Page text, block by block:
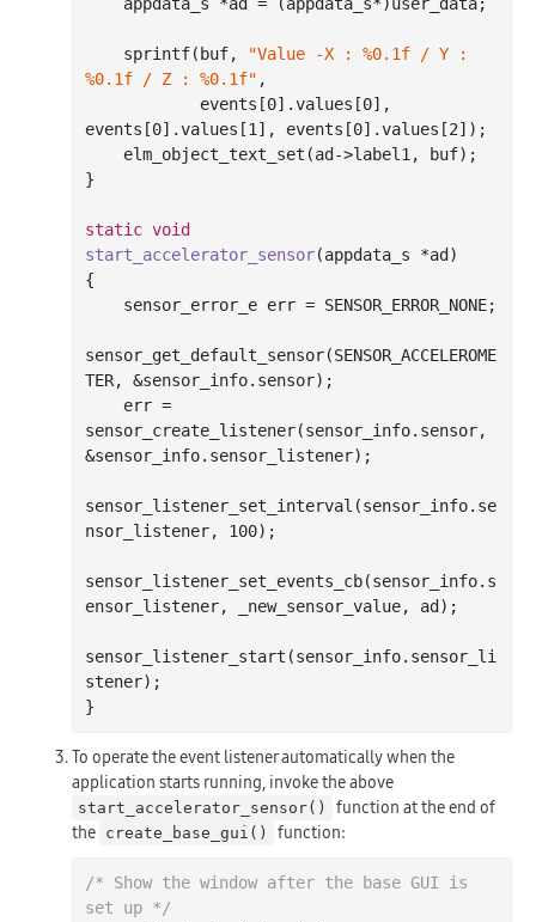
sprintf(buf,
"Value -X : %0.1f / Y :
%0.1f / Z : %0.1f" ,
            events[
0].values[0],
events[0].values[1 ], events[0].values[2]);
}
static void
start_accelerator_sensor(appdata_s *ad)
{
sensor_get_default_sensor(SENSOR_ACCELEROME
TER, &sensor_info.sensor);
sensor_create_listener(sensor_info.sensor,
&sensor_info.sensor_listener);
sensor_listener_set_interval(sensor_info.se
nsor_listener, 100);
sensor_listener_set_events_cb(sensor_info.s
ensor_listener, _new_sensor_value, ad);
sensor_listener_start(sensor_info.sensor_li
stener);
To operate the event listener automatically when the
application starts running, invoke the above
start_accelerator_sensor()
function at the end of
the create_base_gui() function:
/* Show the window after the base GUI is
set up */